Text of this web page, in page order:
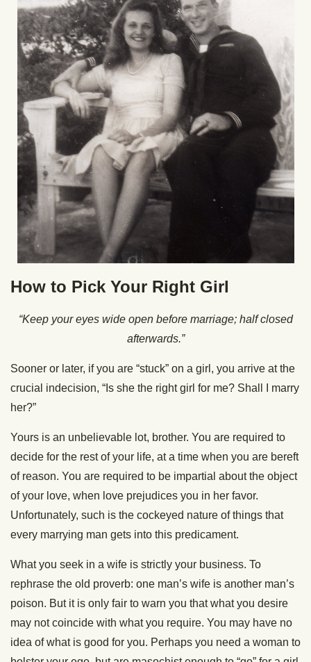
How to Pick Your Right Girl
“Keep your eyes wide open before marriage; half closed
afterwards.”
Sooner or later, if you are “stuck” on a girl, you arrive at the
crucial indecision, “Is she the right girl for me? Shall I marry
her?”
Yours is an unbelievable lot, brother. You are required to
decide for the rest of your life, at a time when you are bereft
of reason. You are required to be impartial about the object
of your love, when love prejudices you in her favor.
Unfortunately, such is the cockeyed nature of things that
every marrying man gets into this predicament.
What you seek in a wife is strictly your business. To
rephrase the old proverb: one man’s wife is another man’s
poison. But it is only fair to warn you that what you desire
may not coincide with what you require. You may have no
idea of what is good for you. Perhaps you need a woman to